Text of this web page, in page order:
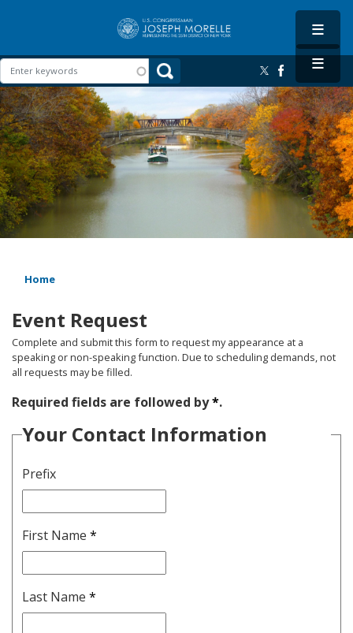
content
Image
Home
Event Request
Complete and submit this form to request my appearance at a
speaking or non-speaking function. Due to scheduling demands, not
all requests may be filled.
Required fields are followed by*.
Your Contact Information
Prefix
First Name *
Last Name *